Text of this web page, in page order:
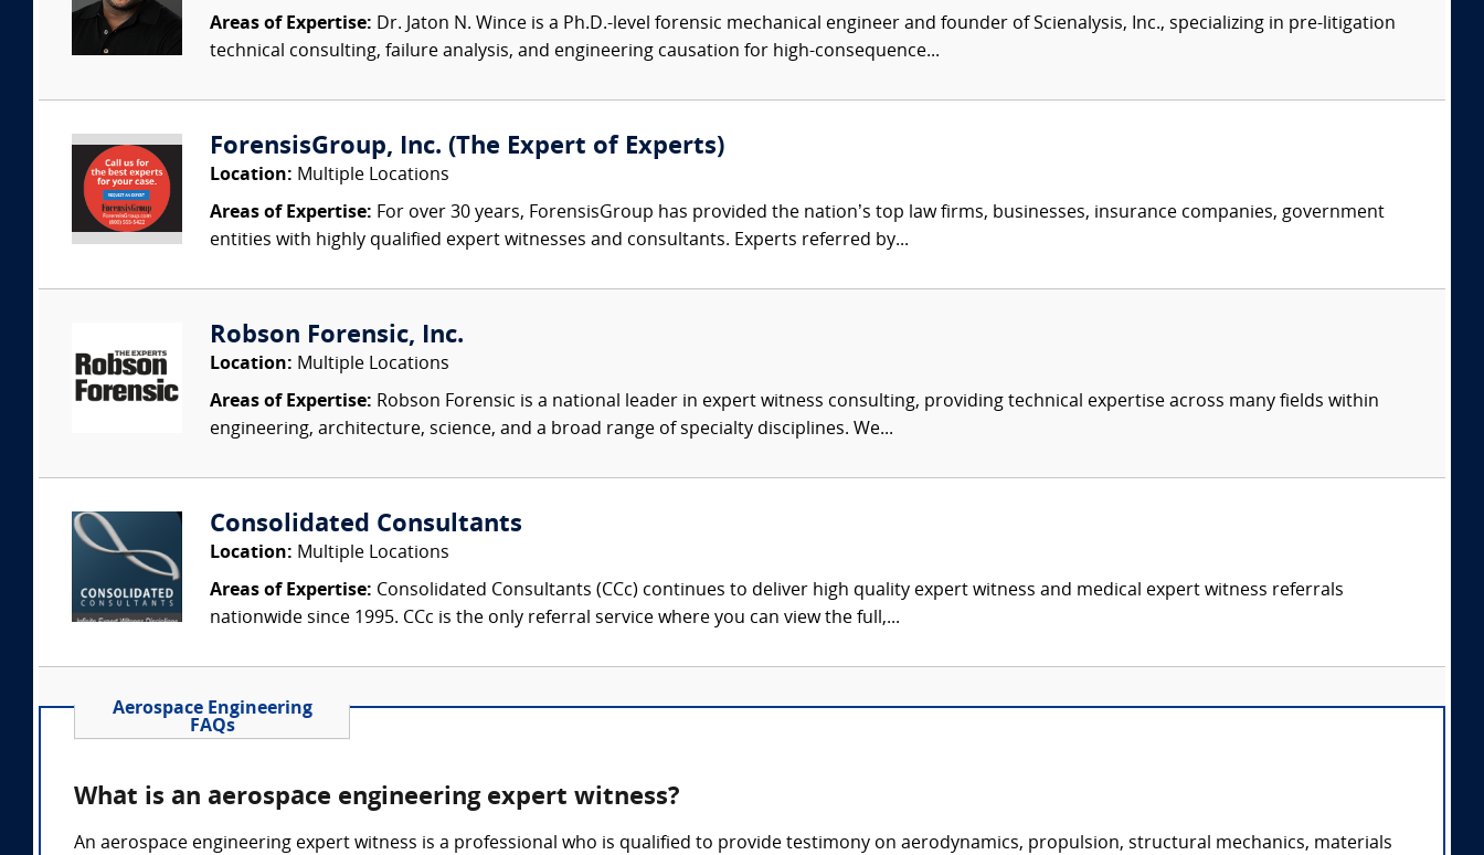
Areas of Expertise: Dr. Jaton N. Wince is a Ph.D.-level forensic mechanical engineer and founder of Scienalysis, Inc., specializing in pre-litigation
technical consulting, failure analysis, and engineering causation for high-consequence...
ForensisGroup, Inc. (The Expert of Experts)
Location: Multiple Locations
Areas of Expertise: For over 30 years, ForensisGroup has provided the nation’s top law firms, businesses, insurance companies, government
entities with highly qualified expert witnesses and consultants. Experts referred by...
Robson Forensic, Inc.
Location: Multiple Locations
Areas of Expertise: Robson Forensic is a national leader in expert witness consulting, providing technical expertise across many fields within
engineering, architecture, science, and a broad range of specialty disciplines. We...
Consolidated Consultants
Location: Multiple Locations
Areas of Expertise: Consolidated Consultants (CCc) continues to deliver high quality expert witness and medical expert witness referrals
nationwide since 1995. CCc is the only referral service where you can view the full,...
Aerospace Engineering
FAQs
What is an aerospace engineering expert witness?
An aerospace engineering expert witness is a professional who is qualified to provide testimony on aerodynamics, propulsion, structural mechanics, materials